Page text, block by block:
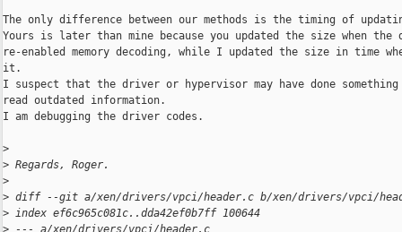
The only difference between our methods is the timing of
Yours is later than mine because you updated the size when
re-enabled memory decoding, while I updated the size in time
it.
I suspect that the driver or hypervisor may have done
read outdated information.
I am debugging the driver codes.
>
> Regards, Roger.
>
> diff --git a/xen/drivers/vpci/header.c b/xen/drivers/vpci/
> index ef6c965c081c..dda42ef0b7ff 100644
> --- a/xen/drivers/vpci/header.c